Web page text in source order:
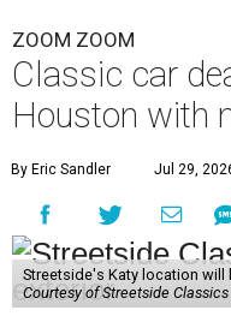
ZOOM ZOOM
Classic car
Houston with
By Eric Sandler Jul 29,
Streetside's Katy location will
Courtesy of Streetside Classics